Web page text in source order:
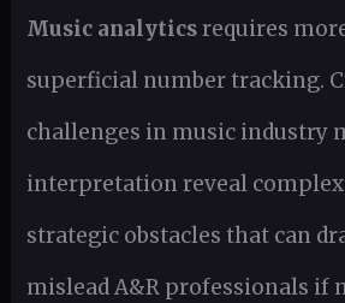
Music analyticsrequires
superficial number tracking.
challenges in music industry
interpretation reveal
strategic obstacles that can
mislead A&R professionals if